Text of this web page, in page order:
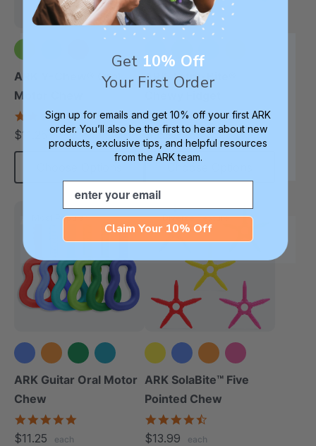
ARK Y-Chew® Oral
Motor Chew
4.7
star
rating
$11.25 each
ARK Tetra-Bite®
4.6
star
rating
$16.99 each
Most Popular
+2 more
ARK Guitar Oral Motor
Chew
$11.25 each
Diverse Texture
+1 more
ARK SolaBite™ Five
Pointed Chew
$13.99 each
Get 10% Off
Your First Order
Sign up for emails and get 10% off your first ARK
order. You’ll also be the first to hear about new
products, exclusive tips, and helpful resources
from the ARK team.
Email
Claim Your 10% Off